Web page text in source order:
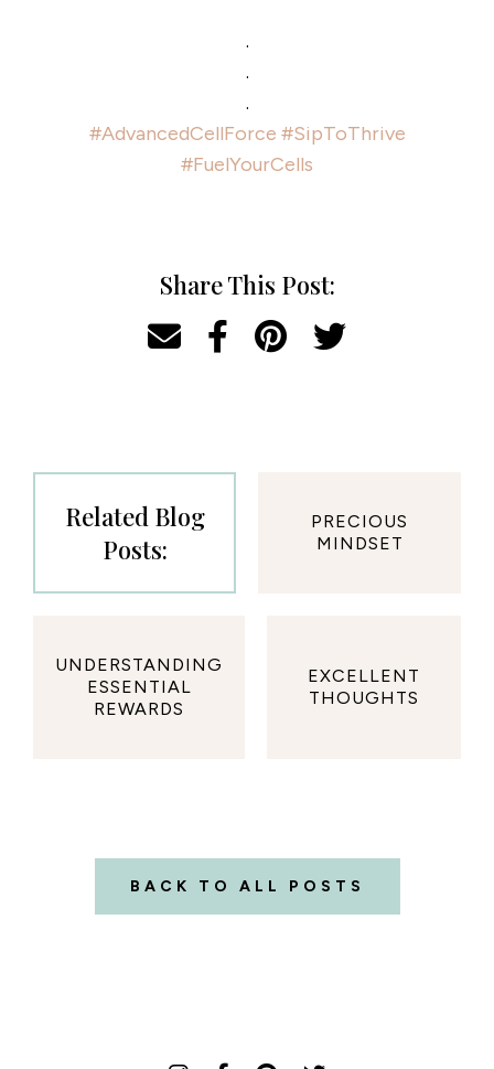
.
.
.
#AdvancedCellForce #SipToThrive
#FuelYourCells
Share This Post:
Related Blog
Posts:
PRECIOUS
MINDSET
UNDERSTANDING
ESSENTIAL
REWARDS
EXCELLENT
THOUGHTS
BACK TO ALL POSTS